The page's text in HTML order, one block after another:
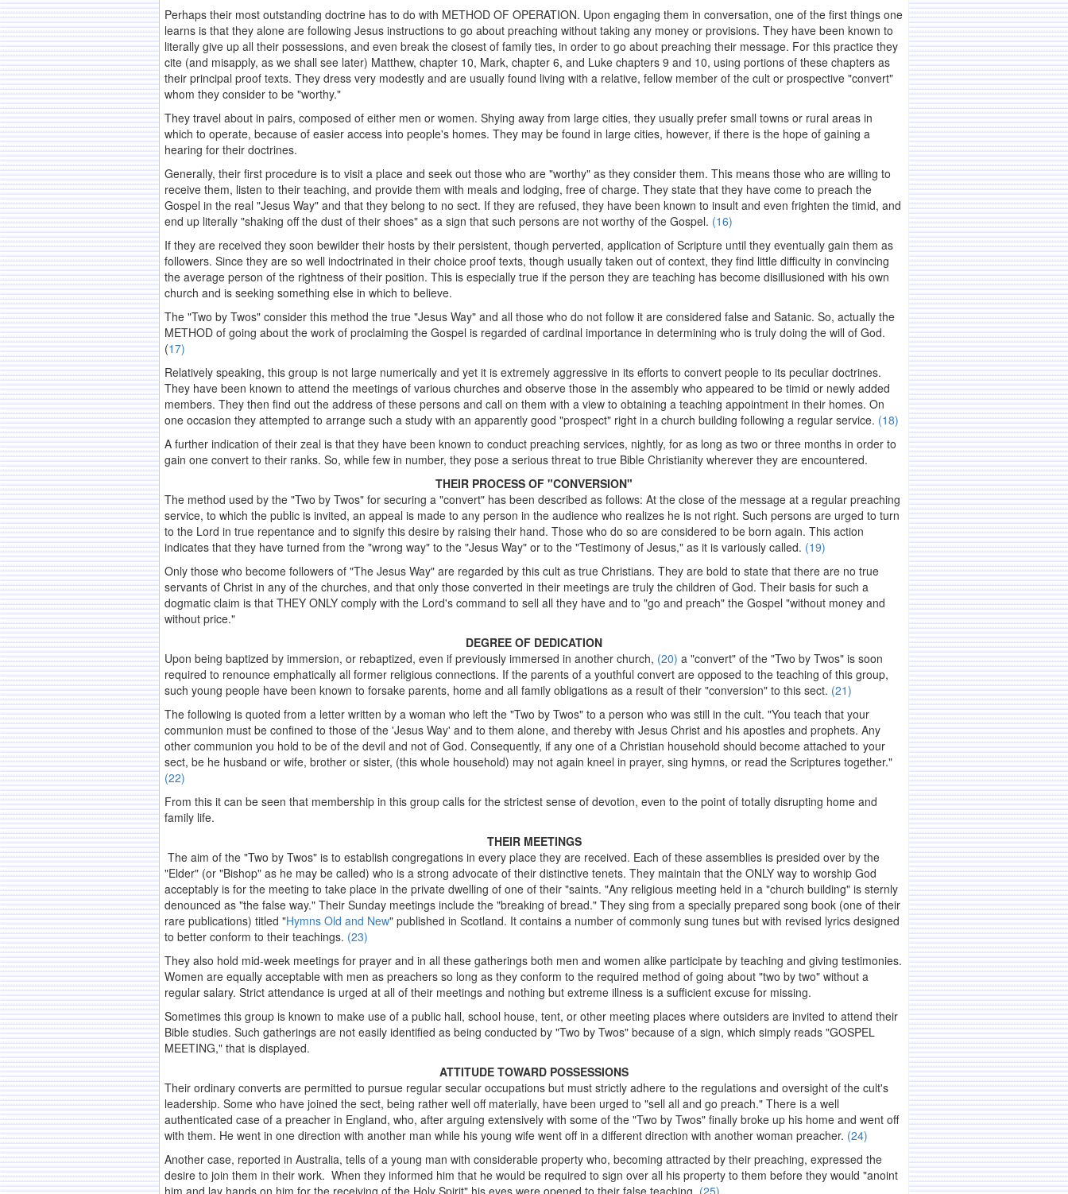
Perhaps their most outstanding doctrine has to do with METHOD OF OPERATION. Upon engaging them in conversation, one of the first things one
learns is that they alone are following Jesus instructions to go about preaching without taking any money or provisions. They have been known to
literally give up all their possessions, and even break the closest of family ties, in order to go about preaching their message. For this practice they
cite (and misapply, as we shall see later) Matthew, chapter 10, Mark, chapter 6, and Luke chapters 9 and 10, using portions of these chapters as
their principal proof texts. They dress very modestly and are usually found living with a relative, fellow member of the cult or prospective "convert"
whom they consider to be "worthy."
They travel about in pairs, composed of either men or women. Shying away from large cities, they usually prefer small towns or rural areas in
which to operate, because of easier access into people's homes. They may be found in large cities, however, if there is the hope of gaining a
hearing for their doctrines.
Generally, their first procedure is to visit a place and seek out those who are "worthy" as they consider them. This means those who are willing to
receive them, listen to their teaching, and provide them with meals and lodging, free of charge. They state that they have come to preach the
Gospel in the real "Jesus Way" and that they belong to no sect. If they are refused, they have been known to insult and even frighten the timid, and
end up literally "shaking off the dust of their shoes" as a sign that such persons are not worthy of the Gospel. (16)
If they are received they soon bewilder their hosts by their persistent, though perverted, application of Scripture until they eventually gain them as
followers. Since they are so well indoctrinated in their choice proof texts, though usually taken out of context, they find little difficulty in convincing
the average person of the rightness of their position. This is especially true if the person they are teaching has become disillusioned with his own
church and is seeking something else in which to believe.
The "Two by Twos" consider this method the true "Jesus Way" and all those who do not follow it are considered false and Satanic. So, actually the
METHOD of going about the work of proclaiming the Gospel is regarded of cardinal importance in determining who is truly doing the will of God.
(17)
Relatively speaking, this group is not large numerically and yet it is extremely aggressive in its efforts to convert people to its peculiar doctrines.
They have been known to attend the meetings of various churches and observe those in the assembly who appeared to be timid or newly added
members. They then find out the address of these persons and call on them with a view to obtaining a teaching appointment in their homes. On
one occasion they attempted to arrange such a study with an apparently good "prospect" right in a church building following a regular service. (18)
A further indication of their zeal is that they have been known to conduct preaching services, nightly, for as long as two or three months in order to
gain one convert to their ranks. So, while few in number, they pose a serious threat to true Bible Christianity wherever they are encountered.
THEIR PROCESS OF "CONVERSION"
The method used by the "Two by Twos" for securing a "convert" has been described as follows: At the close of the message at a regular preaching
service, to which the public is invited, an appeal is made to any person in the audience who realizes he is not right. Such persons are urged to turn
to the Lord in true repentance and to signify this desire by raising their hand. Those who do so are considered to be born again. This action
indicates that they have turned from the "wrong way" to the "Jesus Way" or to the "Testimony of Jesus," as it is variously called. (19)
Only those who become followers of "The Jesus Way" are regarded by this cult as true Christians. They are bold to state that there are no true
servants of Christ in any of the churches, and that only those converted in their meetings are truly the children of God. Their basis for such a
dogmatic claim is that THEY ONLY comply with the Lord's command to sell all they have and to "go and preach" the Gospel "without money and
without price."
DEGREE OF DEDICATION
Upon being baptized by immersion, or rebaptized, even if previously immersed in another church, (20) a "convert" of the "Two by Twos" is soon
required to renounce emphatically all former religious connections. If the parents of a youthful convert are opposed to the teaching of this group,
such young people have been known to forsake parents, home and all family obligations as a result of their "conversion" to this sect. (21)
The following is quoted from a letter written by a woman who left the "Two by Twos" to a person who was still in the cult. "You teach that your
communion must be confined to those of the 'Jesus Way' and to them alone, and thereby with Jesus Christ and his apostles and prophets. Any
other communion you hold to be of the devil and not of God. Consequently, if any one of a Christian household should become attached to your
sect, be he husband or wife, brother or sister, (this whole household) may not again kneel in prayer, sing hymns, or read the Scriptures together."
(22)
From this it can be seen that membership in this group calls for the strictest sense of devotion, even to the point of totally disrupting home and
family life.
THEIR MEETINGS
The aim of the "Two by Twos" is to establish congregations in every place they are received. Each of these assemblies is presided over by the
"Elder" (or "Bishop" as he may be called) who is a strong advocate of their distinctive tenets. They maintain that the ONLY way to worship God
acceptably is for the meeting to take place in the private dwelling of one of their "saints. "Any religious meeting held in a "church building" is sternly
denounced as "the false way." Their Sunday meetings include the "breaking of bread." They sing from a specially prepared song book (one of their
rare publications) titled "Hymns Old and New" published in Scotland. It contains a number of commonly sung tunes but with revised lyrics designed
to better conform to their teachings. (23)
They also hold mid-week meetings for prayer and in all these gatherings both men and women alike participate by teaching and giving testimonies.
Women are equally acceptable with men as preachers so long as they conform to the required method of going about "two by two" without a
regular salary. Strict attendance is urged at all of their meetings and nothing but extreme illness is a sufficient excuse for missing.
Sometimes this group is known to make use of a public hall, school house, tent, or other meeting places where outsiders are invited to attend their
Bible studies. Such gatherings are not easily identified as being conducted by "Two by Twos" because of a sign, which simply reads "GOSPEL
MEETING," that is displayed.
ATTITUDE TOWARD POSSESSIONS
Their ordinary converts are permitted to pursue regular secular occupations but must strictly adhere to the regulations and oversight of the cult's
leadership. Some who have joined the sect, being rather well off materially, have been urged to "sell all and go preach." There is a well
authenticated case of a preacher in England, who, after arguing extensively with some of the "Two by Twos" finally broke up his home and went off
with them. He went in one direction with another man while his young wife went off in a different direction with another woman preacher. (24)
Another case, reported in Australia, tells of a young man with considerable property who, becoming attracted by their preaching, expressed the
desire to join them in their work. When they informed him that he would be required to sign over all his property to them before they would "anoint